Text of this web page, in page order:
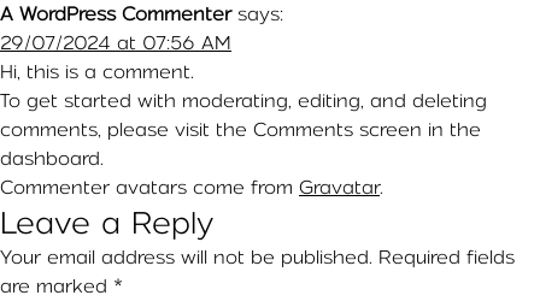
A WordPress Commenter says:
29/07/2024 at 07:56 AM
Hi, this is a comment.
To get started with moderating, editing, and deleting
comments, please visit the Comments screen in the
dashboard.
Commenter avatars come from Gravatar.
Leave a Reply
Your email address will not be published. Required fields
are marked *